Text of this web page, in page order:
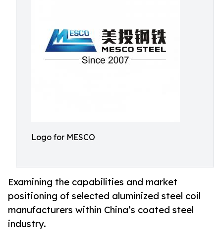
Logo for MESCO
Examining the capabilities and market
positioning of selected aluminized steel coil
manufacturers within China’s coated steel
industry.